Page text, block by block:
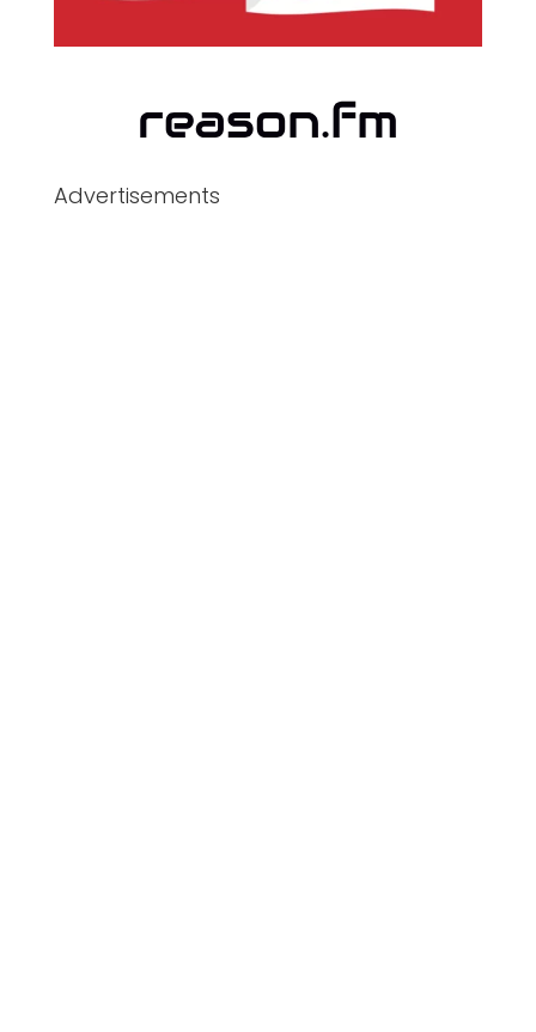
Advertisements